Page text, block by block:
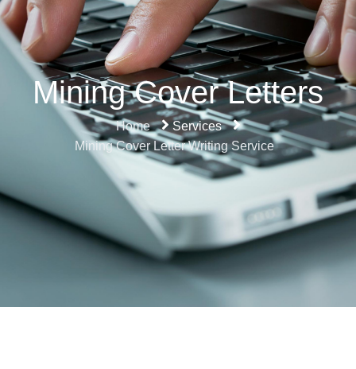
Mining Cover Letters
Home
Services
Mining Cover Letter Writing Service